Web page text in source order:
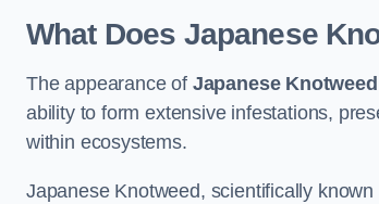
What Does Japanese
The appearance of Japanese Knotweed
ability to form extensive infestations,
within ecosystems.
Japanese Knotweed, scientifically known